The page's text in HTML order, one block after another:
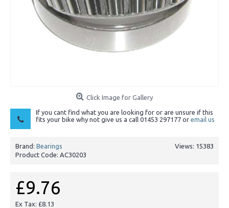
Click Image for Gallery
If you cant find what you are looking for or are unsure if this
fits your bike why not give us a call 01453 297177 or email us
Views: 15383
Brand: Bearings
Product Code: AC30203
£9.76
Ex Tax: £8.13